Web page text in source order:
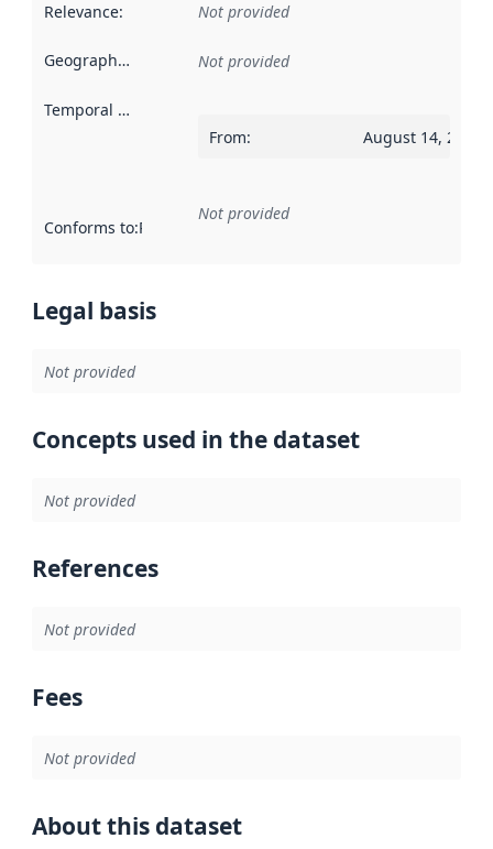
Relevance: Not provided
Geographical scope Not provided
Temporal scope
From: August 14, 2022
Conforms to:Reference to an implementation rule or other
Not provided
Legal basis
Not provided
Concepts used in the dataset
Not provided
References
Not provided
Fees
Not provided
About this dataset